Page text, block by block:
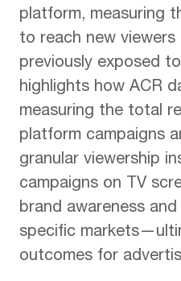
platform, measuring
to reach new
previously exposed
highlights how ACR
measuring the total
platform campaigns
granular viewership
campaigns on TV
brand awareness
specific
outcomes for